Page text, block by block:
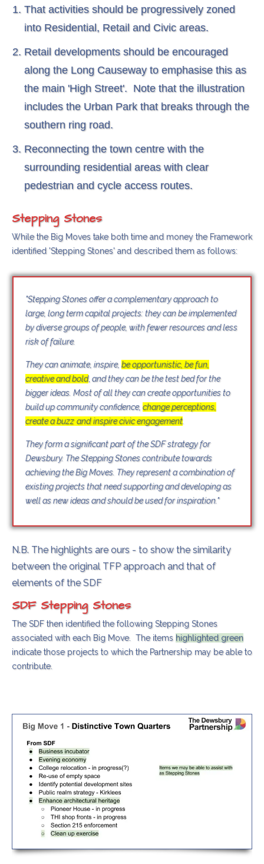
That activities should be progressively zoned
into Residential, Retail and Civic areas.
Retail developments should be encouraged
along the Long Causeway to emphasise this as
the main 'High Street'. Note that the illustration
includes the Urban Park that breaks through the
southern ring road.
Reconnecting the town centre with the
surrounding residential areas with clear
pedestrian and cycle access routes.
Stepping Stones
While the Big Moves take both time and money the Framework
identified 'Stepping Stones' and described them as follows:
"Stepping Stones offer a complementary approach to
large, long term capital projects: they can be implemented
by diverse groups of people, with fewer resources and less
risk of failure.
They can animate, inspire, beopportunistic, be fun,
creative and bold, and they can be the test bed for the
bigger ideas. Most of all they can create opportunities to
build up community confidence, change perceptions,
create a buzz and inspire civic engagement
They form a significant part of the SDF strategy for
Dewsbury. The Stepping Stones contribute towards
achieving the Big Moves. They represent a combination of
existing projects that need supporting and developing as
well as new ideas and should be used for inspiration."
N.B. The highlights are ours - to show the similarity
between the original TFP approach and that of
elements of the SDF
SDF Stepping Stones
The SDF then identified the following Stepping Stones
associated with each Big Move. The items highlighted green
indicate those projects to which the Partnership may be able to
contribute.